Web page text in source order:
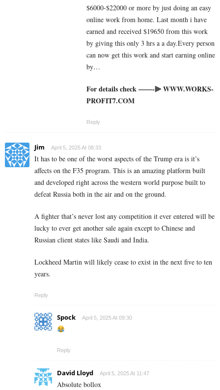
$6000-$22000 or more by just doing an easy
online work from home. Last month i have
earned and received $19650 from this work
by giving this only 3 hrs a a day.Every person
can now get this work and start earning online
by…
For details check ——-⫸ W­W­W­.­W­O­R­K­S­
P­R­O­F­I­T­7­.­C­O­M
Reply
Jim April 5, 2025 At 08:33
It has to be one of the worst aspects of the Trump era is it’s
affects on the F35 program. This is an amazing platform built
and developed right across the western world purpose built to
defeat Russia both in the air and on the ground.
A fighter that’s never lost any competition it ever entered will be
lucky to ever get another sale again except to Chinese and
Russian client states like Saudi and India.
Lockheed Martin will likely cease to exist in the next five to ten
years.
Reply
Spock April 5, 2025 At 09:30
Reply
David Lloyd April 5, 2025 At 11:47
Absolute bollox